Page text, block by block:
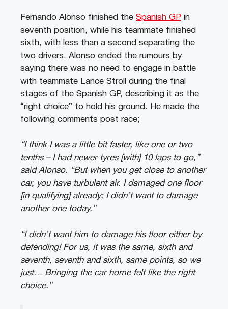
Fernando Alonso finished the Spanish GP in
seventh position, while his teammate finished
sixth, with less than a second separating the
two drivers. Alonso ended the rumours by
saying there was no need to engage in battle
with teammate Lance Stroll during the final
stages of the Spanish GP, describing it as the
“right choice” to hold his ground. He made the
following comments post race;
“I think I was a little bit faster, like one or two
tenths – I had newer tyres [with] 10 laps to go,”
said Alonso. “But when you get close to another
car, you have turbulent air. I damaged one floor
[in qualifying] already; I didn’t want to damage
another one today.”
“I didn’t want him to damage his floor either by
defending! For us, it was the same, sixth and
seventh, seventh and sixth, same points, so we
just… Bringing the car home felt like the right
choice.”